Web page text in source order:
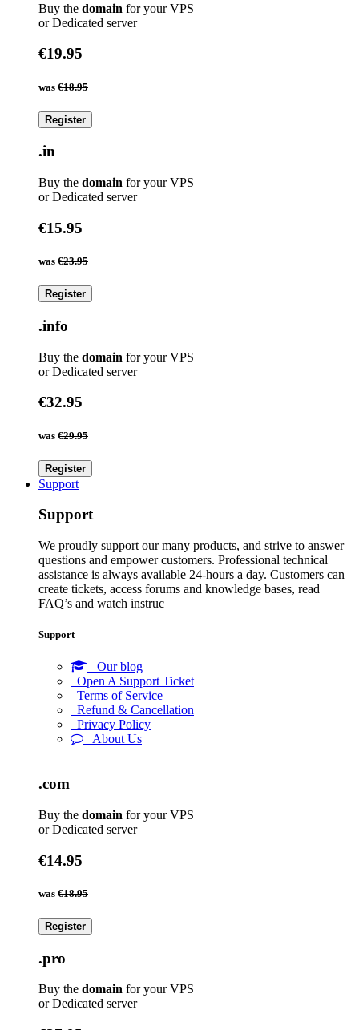
Buy the domain for your VPS
or Dedicated server
€19.95
was €18.95
Register
.in
Buy the domain for your VPS
or Dedicated server
€15.95
was €23.95
Register
.info
Buy the domain for your VPS
or Dedicated server
€32.95
was €29.95
Register
Support
Support
We proudly support our many products, and strive to answer
questions and empower customers. Professional technical
assistance is always available 24-hours a day. Customers can
create tickets, access forums and knowledge bases, read
FAQ’s and watch instruc
Support
Our blog
Open A Support Ticket
Terms of Service
Refund & Cancellation
Privacy Policy
About Us
.com
Buy the domain for your VPS
or Dedicated server
€14.95
was €18.95
Register
.pro
Buy the domain for your VPS
or Dedicated server